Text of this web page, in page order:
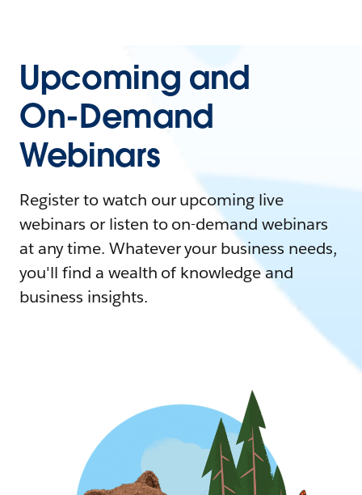
Upcoming and
On-Demand
Webinars
Register to watch our upcoming live
webinars or listen to on-demand webinars
at any time. Whatever your business needs,
you'll find a wealth of knowledge and
business insights.